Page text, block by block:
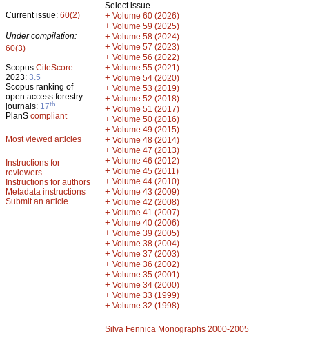
Current issue: 60(2)
Under compilation:
60(3)
Scopus CiteScore
2023: 3.5
Scopus ranking of
open access forestry
journals: 17th
PlanS compliant
Most viewed articles
Instructions for
reviewers
Instructions for authors
Metadata instructions
Submit an article
Select issue
+ Volume 60 (2026)
+ Volume 59 (2025)
+ Volume 58 (2024)
+ Volume 57 (2023)
+ Volume 56 (2022)
+ Volume 55 (2021)
+ Volume 54 (2020)
+ Volume 53 (2019)
+ Volume 52 (2018)
+ Volume 51 (2017)
+ Volume 50 (2016)
+ Volume 49 (2015)
+ Volume 48 (2014)
+ Volume 47 (2013)
+ Volume 46 (2012)
+ Volume 45 (2011)
+ Volume 44 (2010)
+ Volume 43 (2009)
+ Volume 42 (2008)
+ Volume 41 (2007)
+ Volume 40 (2006)
+ Volume 39 (2005)
+ Volume 38 (2004)
+ Volume 37 (2003)
+ Volume 36 (2002)
+ Volume 35 (2001)
+ Volume 34 (2000)
+ Volume 33 (1999)
+ Volume 32 (1998)
Silva Fennica Monographs 2000-2005